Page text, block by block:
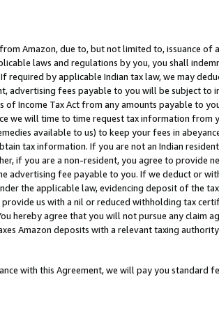
Amazon, due to, but not limited to, issuance of
laws and regulations by you, you shall
required by applicable Indian tax law, we may
advertising fees payable to you will be subject to
Income Tax Act from any amounts payable to
we will time to time request tax information from
available to us) to keep your fees in
tax information. If you are not an Indian
if you are a non-resident, you agree to provide
advertising fee payable to you. If we deduct or
the applicable law, evidencing deposit of the
us with a nil or reduced withholding tax
hereby agree that you will not pursue any claim
Amazon deposits with a relevant taxing
with this Agreement, we will pay you standard